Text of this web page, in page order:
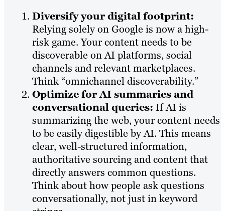
Diversify your digital footprint:
Relying solely on Google is now a high-
risk game. Your content needs to be
discoverable on AI platforms, social
channels and relevant marketplaces.
Think “omnichannel discoverability.”
Optimize for AI summaries and
conversational queries: If AI is
summarizing the web, your content needs
to be easily digestible by AI. This means
clear, well-structured information,
authoritative sourcing and content that
directly answers common questions.
Think about how people ask questions
conversationally, not just in keyword